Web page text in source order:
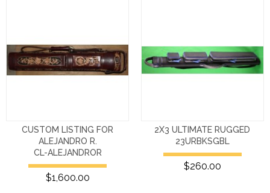
CUSTOM LISTING FOR
ALEJANDRO R.
CL-ALEJANDROR
$1,600.00
2X3 ULTIMATE RUGGED
23URBKSGBL
$260.00